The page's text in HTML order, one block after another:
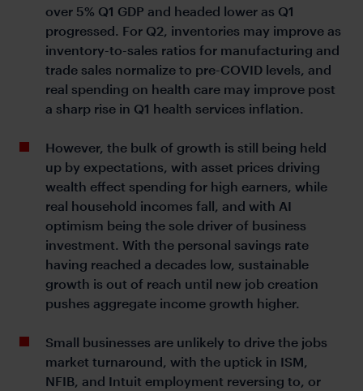
over 5% Q1 GDP and headed lower as Q1
progressed. For Q2, inventories may improve as
inventory-to-sales ratios for manufacturing and
trade sales normalize to pre-COVID levels, and
real spending on health care may improve post
a sharp rise in Q1 health services inflation.
However, the bulk of growth is still being held
up by expectations, with asset prices driving
wealth effect spending for high earners, while
real household incomes fall, and with AI
optimism being the sole driver of business
investment. With the personal savings rate
having reached a decades low, sustainable
growth is out of reach until new job creation
pushes aggregate income growth higher.
Small businesses are unlikely to drive the jobs
market turnaround, with the uptick in ISM,
NFIB, and Intuit employment reversing to, or